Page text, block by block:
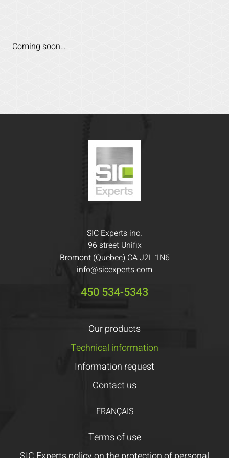
Coming soon…
SIC Experts inc.
96 street Unifix
Bromont (Quebec) CA J2L 1N6
info@sicexperts.com
450 534-5343
Our products
Technical information
Information request
Contact us
FRANÇAIS
Terms of use